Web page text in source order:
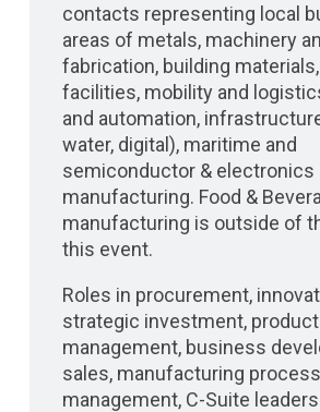
contacts representing local
areas of metals, machinery
fabrication, building
facilities, mobility and
and automation,
water, digital), maritime and
semiconductor & electronics
manufacturing. Food &
manufacturing is outside of
this event.
Roles in procurement,
strategic investment, product
management, business
sales, manufacturing process
management, C-Suite